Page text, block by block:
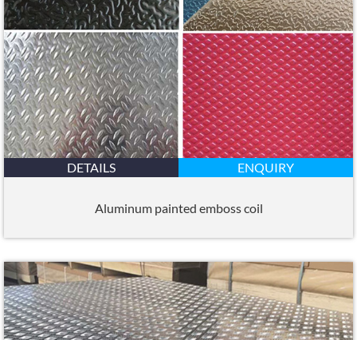
DETAILS ENQUIRY
Aluminum painted emboss coil